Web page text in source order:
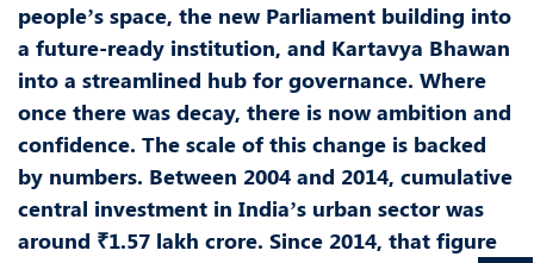
people’s space, the new Parliament building into
a future-ready institution, and Kartavya Bhawan
into a streamlined hub for governance. Where
once there was decay, there is now ambition and
confidence. The scale of this change is backed
by numbers. Between 2004 and 2014, cumulative
central investment in India’s urban sector was
around ₹1.57 lakh crore. Since 2014, that figure